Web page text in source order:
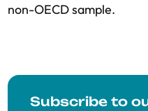
non-OECD sample.
Subscribe to